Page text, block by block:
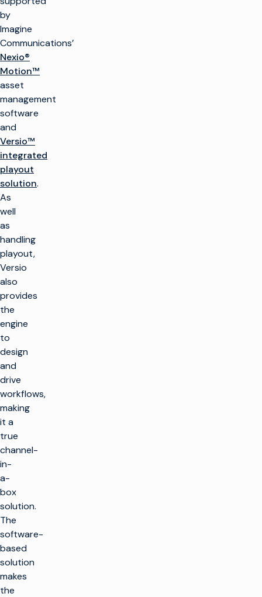
by
Imagine
Communications’
Nexio®
Motion™
asset
management
software
and
Versio™
integrated
playout
solution.
As
well
as
handling
playout,
Versio
also
provides
the
engine
to
design
and
drive
workflows,
making
it a
true
channel-
in-
a-
box
solution.
The
software-
based
solution
makes
the